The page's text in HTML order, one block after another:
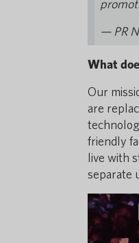
— PR
What
Our
are
friendly
live with
separate